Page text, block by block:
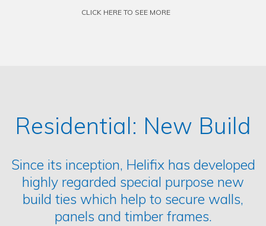
CLICK HERE TO SEE MORE
Residential: New Build
Since its inception, Helifix has developed
highly regarded special purpose new
build ties which help to secure walls,
panels and timber frames.